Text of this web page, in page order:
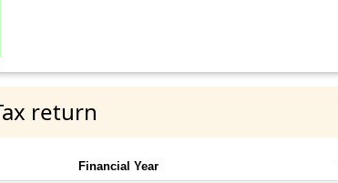
return
Financial Year